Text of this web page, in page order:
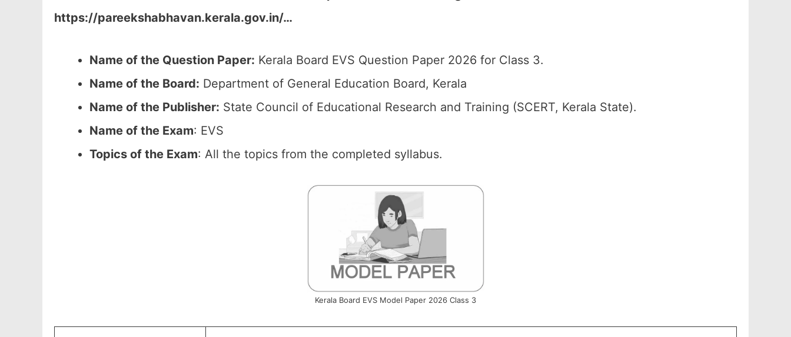
https://pareekshabhavan.kerala.gov.in/…
Name of the Question Paper: Kerala Board EVS Question Paper 2026 for Class 3.
Name of the Board: Department of General Education Board, Kerala
Name of the Publisher: State Council of Educational Research and Training (SCERT, Kerala State).
Name of the Exam: EVS
Topics of the Exam: All the topics from the completed syllabus.
Kerala Board EVS Model Paper 2026 Class 3